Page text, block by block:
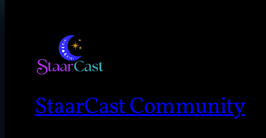
StaarCast Community